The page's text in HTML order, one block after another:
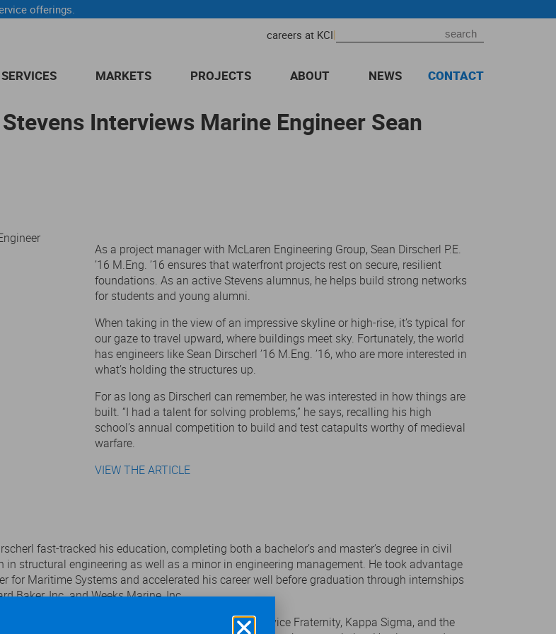
offerings.
careers at KCI|
SERVICES MARKETS PROJECTS ABOUT NEWS CONTACT
Interviews Marine Engineer Sean
As a project manager with McLaren Engineering Group, Sean Dirscherl P.E.
’16 M.Eng. ’16 ensures that waterfront projects rest on secure, resilient
foundations. As an active Stevens alumnus, he helps build strong networks
for students and young alumni.
When taking in the view of an impressive skyline or high-rise, it’s typical for
our gaze to travel upward, where buildings meet sky. Fortunately, the world
has engineers like Sean Dirscherl ’16 M.Eng. ’16, who are more interested in
what’s holding the structures up.
For as long as Dirscherl can remember, he was interested in how things are
built. “I had a talent for solving problems,” he says, recalling his high
school’s annual competition to build and test catapults worthy of medieval
warfare.
VIEW THE ARTICLE
fast-tracked his education, completing both a bachelor’s and master’s degree in civil
structural engineering as well as a minor in engineering management. He took advantage
for Maritime Systems and accelerated his career well before graduation through internships
Baker, Inc. and Weeks Marine, Inc.
including the Alpha Phi Omega National Service Fraternity, Kappa Sigma, and the